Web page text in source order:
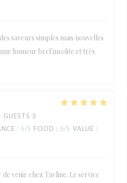
saveurs simples mais nouvelles
humeur bref insolite et très
3
: 5/5 FOOD : 5/5 VALUE :
venir chez Tavline. Le service